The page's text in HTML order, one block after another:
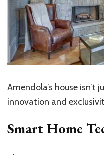
Amendola’s house
innovation and
Smart Home